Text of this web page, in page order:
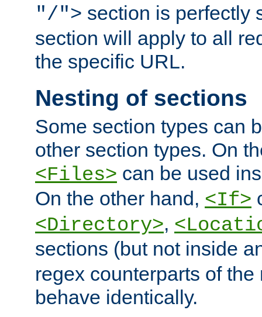
"/"> section is perfectly
section will apply to all
the specific URL.
Nesting of sections
Some section types can
other section types. On
<Files> can be used
On the other hand, <If>
<Directory>,
sections (but not inside
regex counterparts of
behave identically.